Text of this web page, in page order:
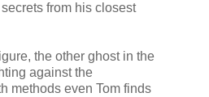
from his closest
the other ghost in the
against the
methods even Tom finds